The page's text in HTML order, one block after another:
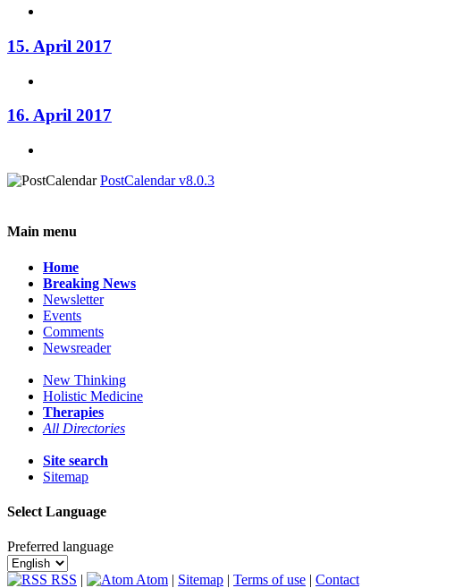
15. April 2017
16. April 2017
PostCalendar v8.0.3
Main menu
Home
Breaking News
Newsletter
Events
Comments
Newsreader
New Thinking
Holistic Medicine
Therapies
All Directories
Site search
Sitemap
Select Language
Preferred language
RSS | Atom | Sitemap | Terms of use | Contact